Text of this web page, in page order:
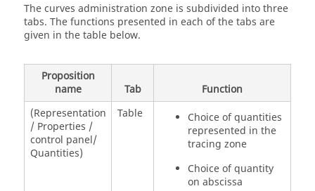
The curves administration zone is subdivided into three
tabs. The functions presented in each of the tabs are
given in the table below.
Proposition
name
Tab
Function
(Representation
/ Properties /
control panel/
Quantities)
Table
Choice of quantities
represented in the
tracing zone
Choice of quantity
on abscissa